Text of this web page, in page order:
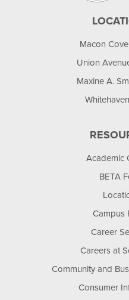
Macon
Union
Maxine A.
Academic
BETA
Campus
Career
Careers at
Community and
Consumer